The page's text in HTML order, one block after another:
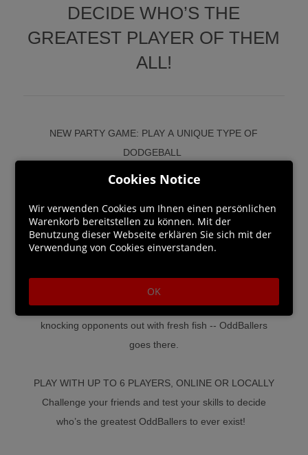
DECIDE WHO’S THE
GREATEST PLAYER OF THEM
ALL!
NEW PARTY GAME: PLAY A UNIQUE TYPE OF
DODGEBALL
opponents with electrical fences, explosive gas tanks, or
tennis ball launchers.
From last-one standing games to team-based battles to
running for your life wearing a rooster costume or
knocking opponents out with fresh fish -- OddBallers
goes there.
PLAY WITH UP TO 6 PLAYERS, ONLINE OR LOCALLY
Challenge your friends and test your skills to decide
who’s the greatest OddBallers to ever exist!
Cookies Notice
Wir verwenden Cookies um Ihnen einen persönlichen
Warenkorb bereitstellen zu können. Mit der
Benutzung dieser Webseite erklären Sie sich mit der
Verwendung von Cookies einverstanden.
OK